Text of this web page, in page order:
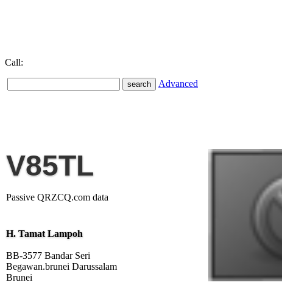
Call:
Advanced
V85TL
Passive QRZCQ.com data
H. Tamat Lampoh
BB-3577 Bandar Seri
Begawan.brunei Darussalam
Brunei